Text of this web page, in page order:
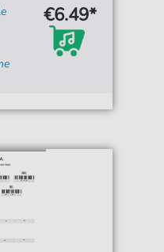
€6.49*